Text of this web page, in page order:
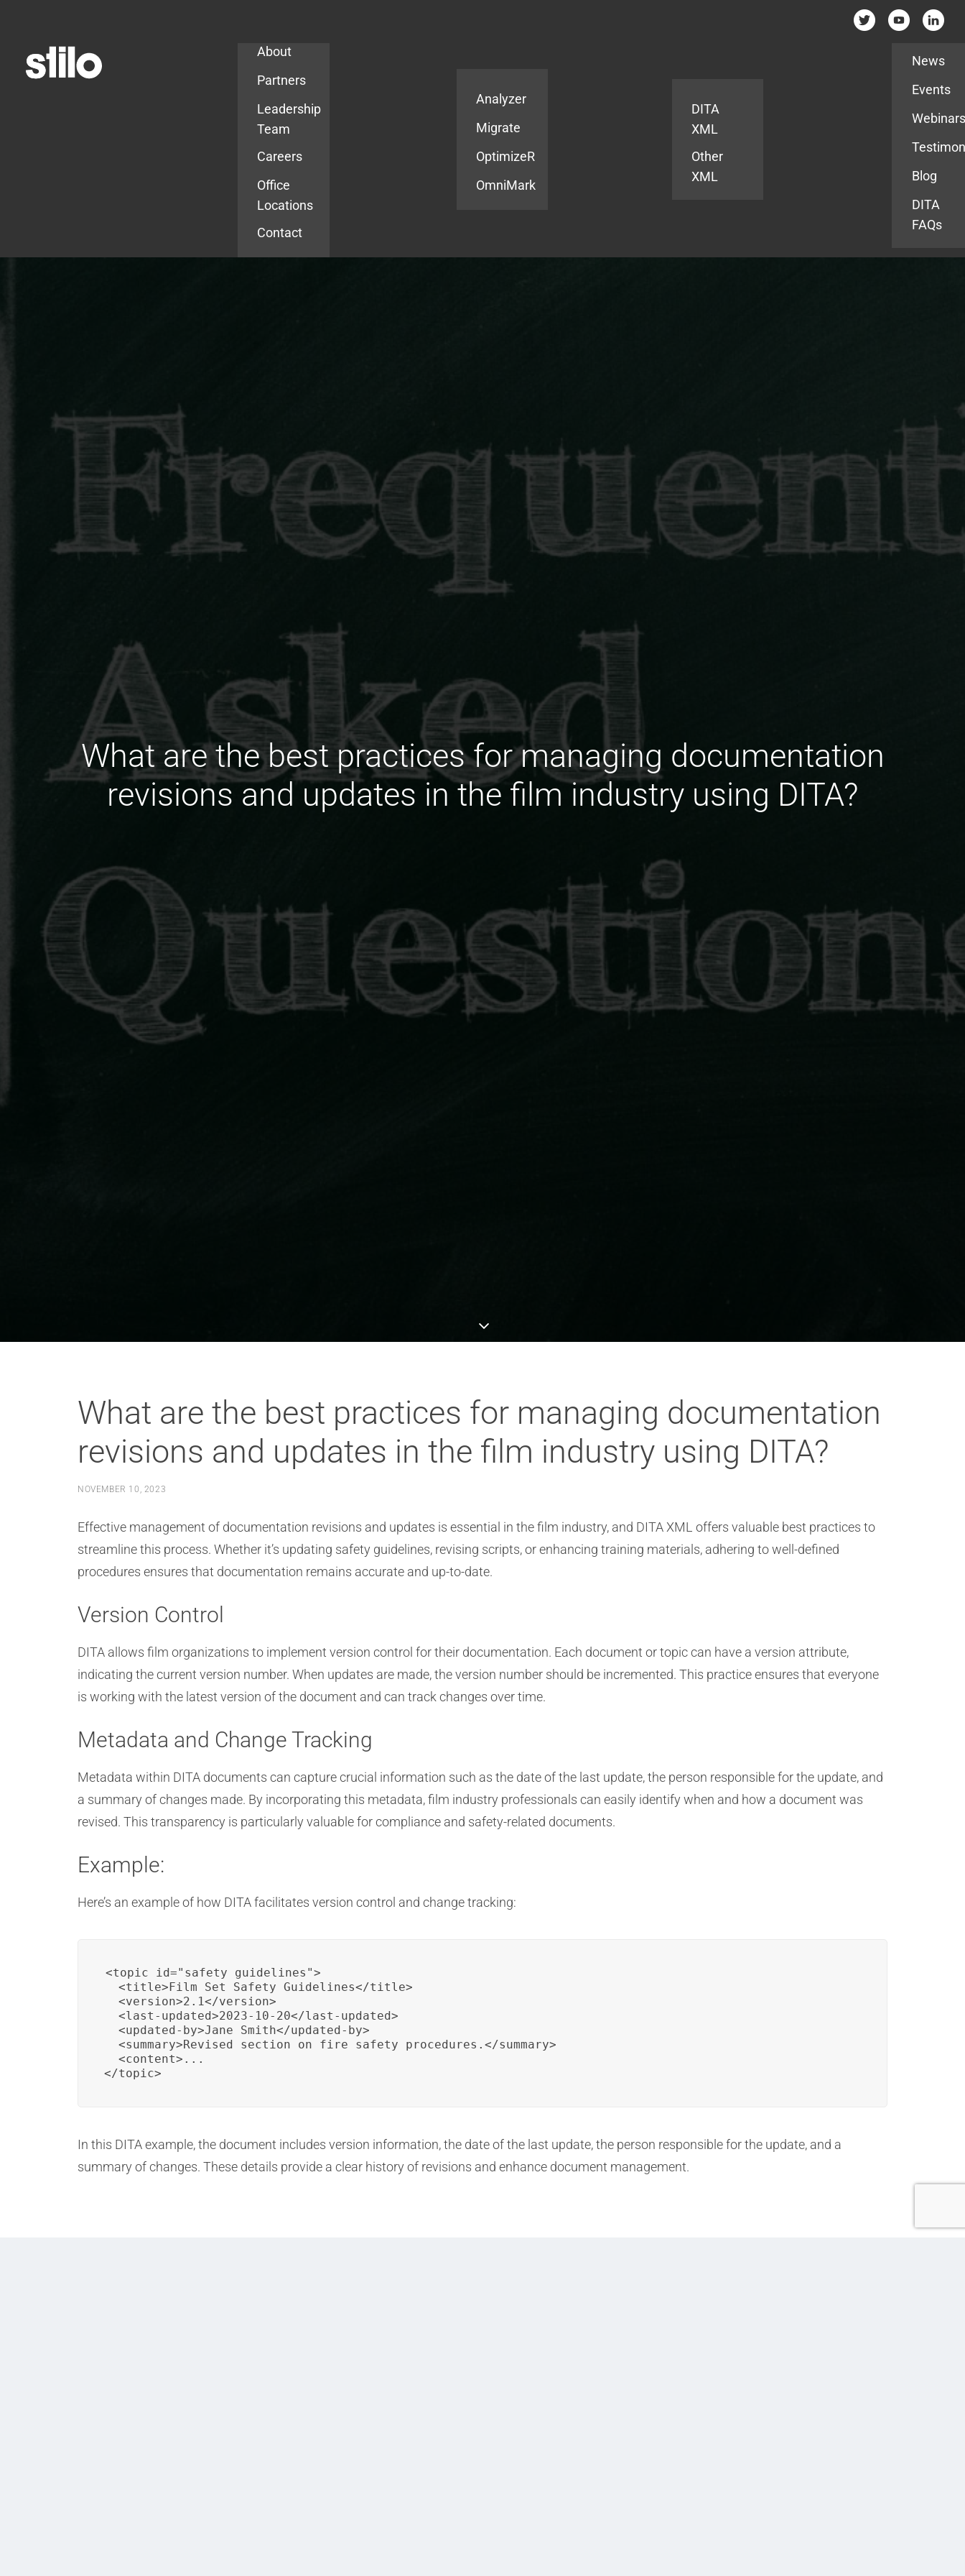
About
Partners
Leadership
Team
Careers
Office
Locations
Contact
Analyzer
Migrate
OptimizeR
OmniMark
DITA
XML
Other
XML
News
Events
Blog
DITA
FAQs
What are the best practices for managing documentation
revisions and updates in the film industry using DITA?
What are the best practices for managing documentation
revisions and updates in the film industry using DITA?
NOVEMBER 10, 2023
Effective management of documentation revisions and updates is essential in the film industry, and DITA XML offers valuable best practices to
streamline this process. Whether it’s updating safety guidelines, revising scripts, or enhancing training materials, adhering to well-defined
procedures ensures that documentation remains accurate and up-to-date.
Version Control
DITA allows film organizations to implement version control for their documentation. Each document or topic can have a version attribute,
indicating the current version number. When updates are made, the version number should be incremented. This practice ensures that everyone
is working with the latest version of the document and can track changes over time.
Metadata and Change Tracking
Metadata within DITA documents can capture crucial information such as the date of the last update, the person responsible for the update, and
a summary of changes made. By incorporating this metadata, film industry professionals can easily identify when and how a document was
revised. This transparency is particularly valuable for compliance and safety-related documents.
Example:
Here’s an example of how DITA facilitates version control and change tracking:
<topic id="safety_guidelines">
  <title>Film Set Safety Guidelines</title>
  <version>2.1</version>
  <last-updated>2023-10-20</last-updated>
  <updated-by>Jane Smith</updated-by>
  <summary>Revised section on fire safety procedures.</summary>
  <content>...
</topic>
In this DITA example, the document includes version information, the date of the last update, the person responsible for the update, and a
summary of changes. These details provide a clear history of revisions and enhance document management.